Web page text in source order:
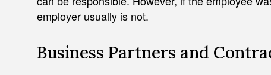
employer usually is not.
Business Partners and